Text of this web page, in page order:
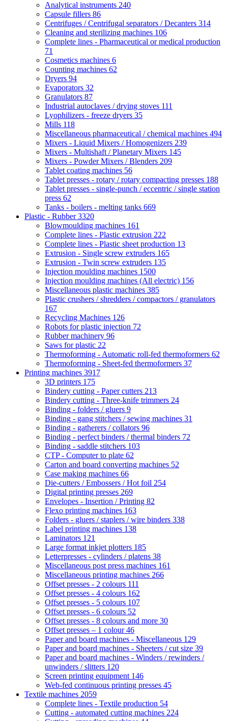
Analytical instruments 240
Capsule fillers 86
Centrifuges / Centrifugal separators / Decanters 314
Cleaning and sterilizing machines 106
Complete lines - Pharmaceutical or medical production
71
Cosmetics machines 6
Counting machines 62
Dryers 94
Evaporators 32
Granulators 87
Industrial autoclaves / drying stoves 111
Lyophilizers - freeze dryers 35
Mills 118
Miscellaneous pharmaceutical / chemical machines 494
Mixers - Liquid Mixers / Homogenizers 239
Mixers - Multishaft / Planetary Mixers 145
Mixers - Powder Mixers / Blenders 209
Tablet coating machines 56
Tablet presses - rotary / rotary compacting presses 188
Tablet presses - single-punch / eccentric / single station
press 62
Tanks - boilers - melting tanks 669
Plastic - Rubber3320
Blowmoulding machines 161
Complete lines - Plastic extrusion 222
Complete lines - Plastic sheet production 13
Extrusion - Single screw extruders 165
Extrusion - Twin screw extruders 135
Injection moulding machines 1500
Injection moulding machines (All electric) 156
Miscellaneous plastic machines 385
Plastic crushers / shredders / compactors / granulators
167
Recycling Machines 126
Robots for plastic injection 72
Rubber machinery 96
Saws for plastic 22
Thermoforming - Automatic roll-fed thermoformers 62
Thermoforming - Sheet-fed thermoformers 37
Printing machines 3917
3D printers 175
Bindery cutting - Paper cutters 213
Bindery cutting - Three-knife trimmers 24
Binding - folders / gluers 9
Binding - gang stitchers / sewing machines 31
Binding - gatherers / collators 96
Binding - perfect binders / thermal binders 72
Binding - saddle stitchers 103
CTP - Computer to plate 62
Carton and board converting machines 52
Case making machines 66
Die-cutters / Embossers / Hot foil 254
Digital printing presses 269
Envelopes - Insertion / Printing 82
Flexo printing machines 163
Folders - gluers / staplers / wire binders 338
Label printing machines 138
Laminators 121
Large format inkjet plotters 185
Letterpresses - cylinders / platens 38
Miscellaneous post press machines 161
Miscellaneous printing machines 266
Offset presses - 2 colours 111
Offset presses - 4 colours 162
Offset presses - 5 colours 107
Offset presses - 6 colours 52
Offset presses - 8 colours and more 30
Offset presses – 1 colour46
Paper and board machines - Miscellaneous 129
Paper and board machines - Sheeters / cut size 39
Paper and board machines - Winders / rewinders /
unwinders / slitters 120
Screen printing equipment 146
Web-fed continuous printing presses 45
Textile machines 2059
Complete lines - Textile production 54
Cutting - automated cutting machines 224